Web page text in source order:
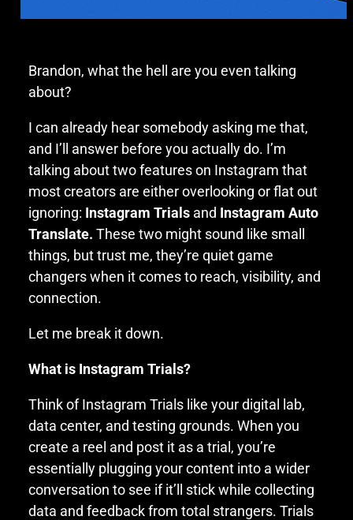
Brandon, what the hell are you even talking
about?
I can already hear somebody asking me that,
and I’ll answer before you actually do. I’m
talking about two features on Instagram that
most creators are either overlooking or flat out
ignoring: Instagram Trialsand Instagram Auto
Translate. These two might sound like small
things, but trust me, they’re quiet game
changers when it comes to reach, visibility, and
connection.
Let me break it down.
What is Instagram Trials?
Think of Instagram Trials like your digital lab,
data center, and testing grounds. When you
create a reel and post it as a trial, you’re
essentially plugging your content into a wider
conversation to see if it’ll stick while collecting
data and feedback from total strangers. Trials